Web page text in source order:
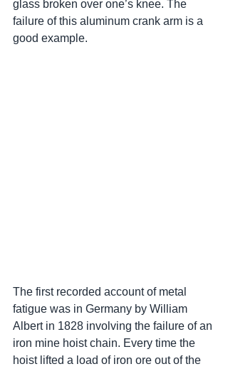
glass broken over one’s knee. The
failure of this aluminum crank arm is a
good example.
The first recorded account of metal
fatigue was in Germany by William
Albert in 1828 involving the failure of an
iron mine hoist chain. Every time the
hoist lifted a load of iron ore out of the